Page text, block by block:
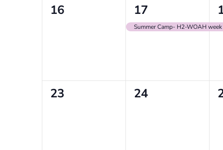
0
16
1
event,
17
Summer Camp- H2-WOAH week
0
23
0
24